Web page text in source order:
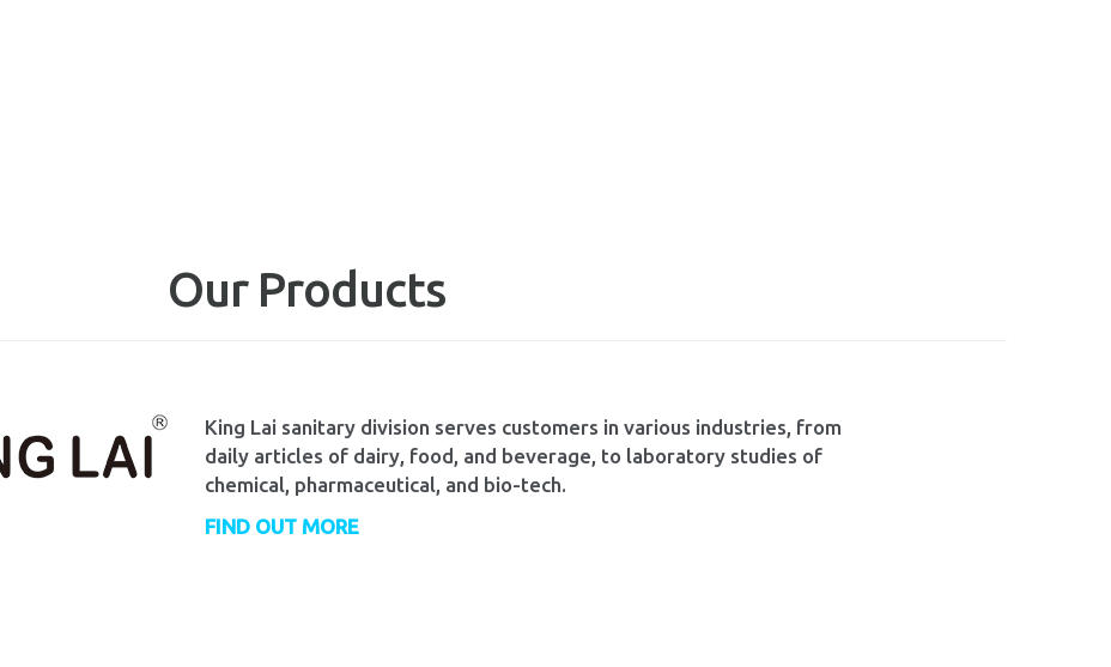
Our Products
King Lai sanitary division serves customers in various industries, from
daily articles of dairy, food, and beverage, to laboratory studies of
chemical, pharmaceutical, and bio-tech.
FIND OUT MORE